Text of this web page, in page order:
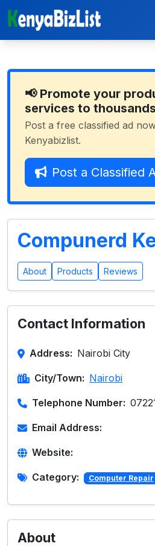
📢 Promote your
services to
Post a free classified ad
Kenyabizlist.
Post a Classified
Compunerd
About Products Reviews
Contact Information
Address: Nairobi City
City/Town: Nairobi
Telephone Number:
Email Address:
Website:
Category: Computer Repair
About